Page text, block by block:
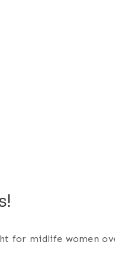
for midlife women